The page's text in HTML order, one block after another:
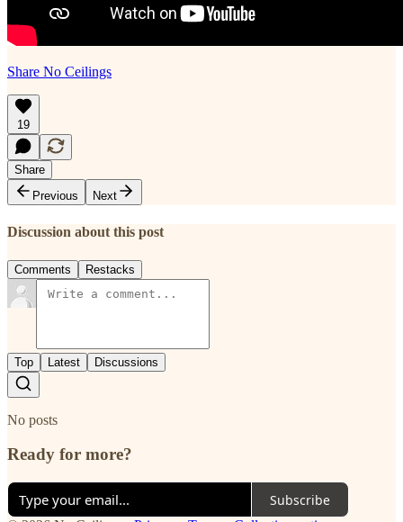
Share No Ceilings
19
Share
Previous
Next
Discussion about this post
Comments Restacks
Top Latest Discussions
No posts
Ready for more?
Subscribe